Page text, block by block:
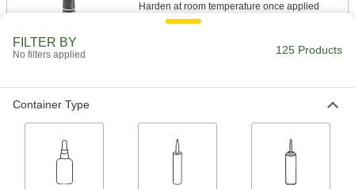
Harden at room temperature once applied
Fill and seal gaps in metal, plastic, wood, and
Stand up to water, salt spray, mildew, and UV
FILTER BY
No filters applied 125 Products
Container Type